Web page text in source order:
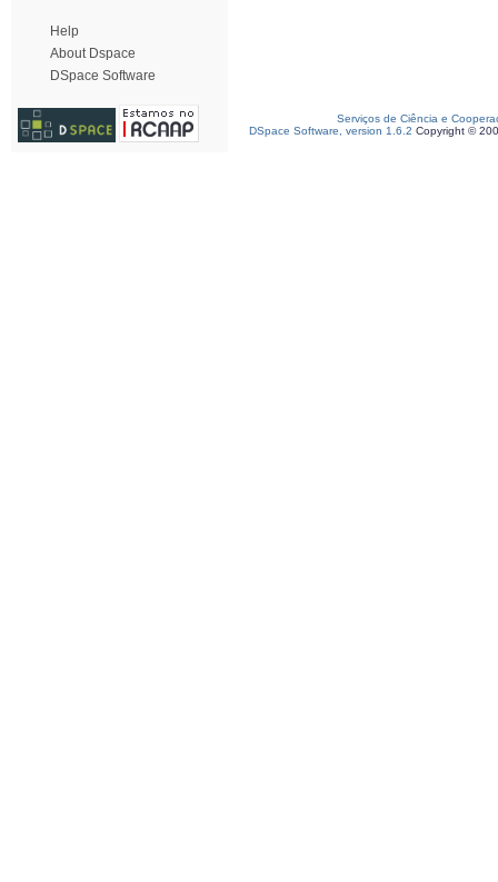
Help
About Dspace
DSpace Software
Serviços de Ciência e
DSpace Software, version 1.6.2 Copyright ©